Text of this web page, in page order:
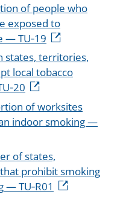
of people who
exposed to
— TU‑19
states, territories,
local tobacco
of worksites
indoor smoking —
of states,
prohibit smoking
— TU‑R01